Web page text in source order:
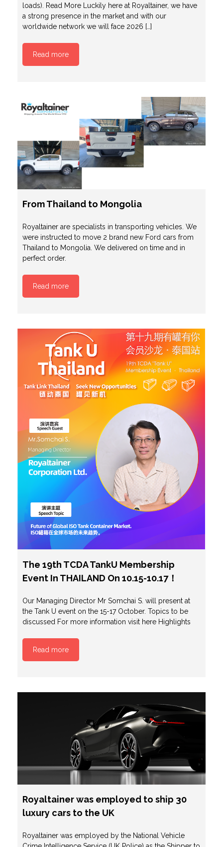
loads). Read More Luckily here at Royaltainer, we have
a strong presence in the market and with our
worldwide network we will face 2026 […]
Read more
From Thailand to Mongolia
Royaltainer are specialists in transporting vehicles. We
were instructed to move 2 brand new Ford cars from
Thailand to Mongolia. We delivered on time and in
perfect order.
Read more
The 19th TCDA TankU Membership
Event In THAILAND On 10.15-10.17！
Our Managing Director Mr Somchai S. will present at
the Tank U event on the 15-17 October. Topics to be
discussed For more information visit here Highlights
Read more
Royaltainer was employed to ship 30
luxury cars to the UK
Royaltainer was employed by the National Vehicle